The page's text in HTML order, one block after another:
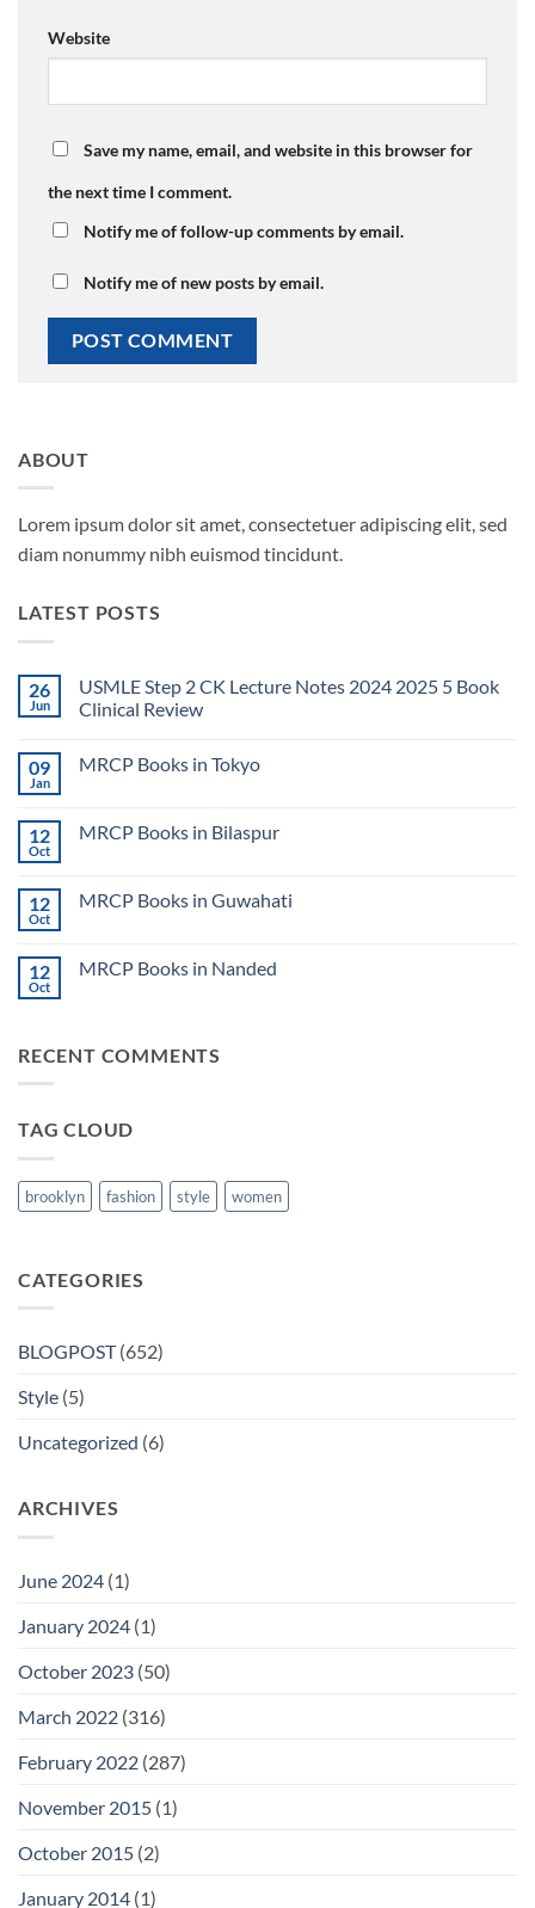
Website
Save my name, email, and website in this browser for
the next time I comment.
Notify me of follow-up comments by email.
Notify me of new posts by email.
ABOUT
Lorem ipsum dolor sit amet, consectetuer adipiscing elit, sed
diam nonummy nibh euismod tincidunt.
LATEST POSTS
26
Jun
USMLE Step 2 CK Lecture Notes 2024 2025 5 Book
Clinical Review
on
CK
Lecture
5
09
Jan
MRCP Books in Tokyo
MRCP
12
Oct
MRCP Books in Bilaspur
MRCP
12
Oct
MRCP Books in Guwahati
MRCP
12
Oct
MRCP Books in Nanded
Books
RECENT COMMENTS
TAG CLOUD
brooklyn fashion style women
CATEGORIES
BLOGPOST(652)
Style (5)
Uncategorized (6)
ARCHIVES
June 2024 (1)
January 2024 (1)
October 2023 (50)
March 2022 (316)
February 2022 (287)
November 2015 (1)
October 2015 (2)
January 2014 (1)